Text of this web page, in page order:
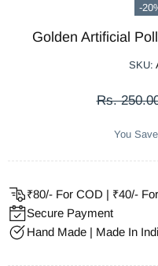
-
Golden Artificial
SKU:
Rs.
You
₹80/- For COD | ₹40/-
Secure Payment
Hand Made | Made In